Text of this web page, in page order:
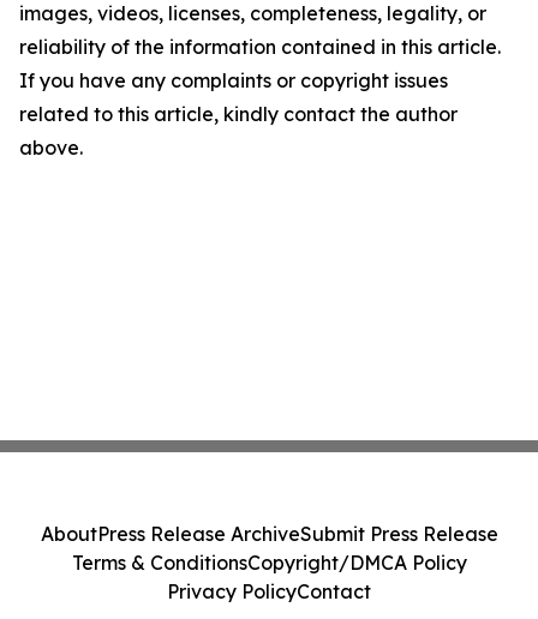
images, videos, licenses, completeness, legality, or
reliability of the information contained in this article.
If you have any complaints or copyright issues
related to this article, kindly contact the author
above.
AboutPress Release ArchiveSubmit Press Release
Terms & ConditionsCopyright/DMCA Policy
Privacy PolicyContact